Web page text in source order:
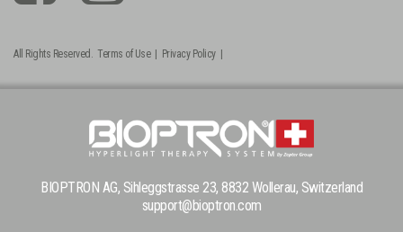
All Rights Reserved. Terms of Use| Privacy Policy|
BIOPTRON AG, Sihleggstrasse 23, 8832 Wollerau, Switzerland
support@bioptron.com